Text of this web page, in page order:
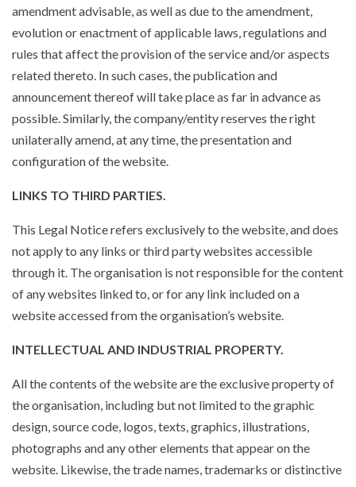
amendment advisable, as well as due to the amendment,
evolution or enactment of applicable laws, regulations and
rules that affect the provision of the service and/or aspects
related thereto. In such cases, the publication and
announcement thereof will take place as far in advance as
possible. Similarly, the company/entity reserves the right
unilaterally amend, at any time, the presentation and
configuration of the website.
LINKS TO THIRD PARTIES.
This Legal Notice refers exclusively to the website, and does
not apply to any links or third party websites accessible
through it. The organisation is not responsible for the content
of any websites linked to, or for any link included on a
website accessed from the organisation’s website.
INTELLECTUAL AND INDUSTRIAL PROPERTY.
All the contents of the website are the exclusive property of
the organisation, including but not limited to the graphic
design, source code, logos, texts, graphics, illustrations,
photographs and any other elements that appear on the
website. Likewise, the trade names, trademarks or distinctive